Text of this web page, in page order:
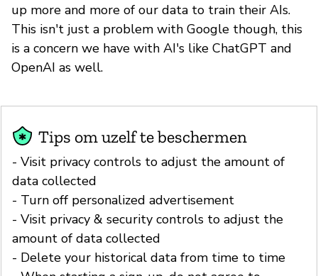
up more and more of our data to train their AIs.
This isn't just a problem with Google though, this
is a concern we have with AI's like ChatGPT and
OpenAI as well.
Tips om uzelf te beschermen
- Visit privacy controls to adjust the amount of
data collected
- Turn off personalized advertisement
- Visit privacy & security controls to adjust the
amount of data collected
- Delete your historical data from time to time